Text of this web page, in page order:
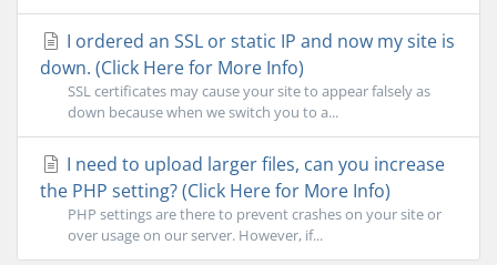
I ordered an SSL or static IP and now my site is
down. (Click Here for More Info)
SSL certificates may cause your site to appear falsely as
down because when we switch you to a...
I need to upload larger files, can you increase
the PHP setting? (Click Here for More Info)
PHP settings are there to prevent crashes on your site or
over usage on our server. However, if...